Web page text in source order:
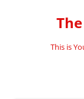
This is